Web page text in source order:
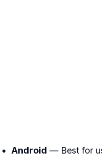
Android — Best for